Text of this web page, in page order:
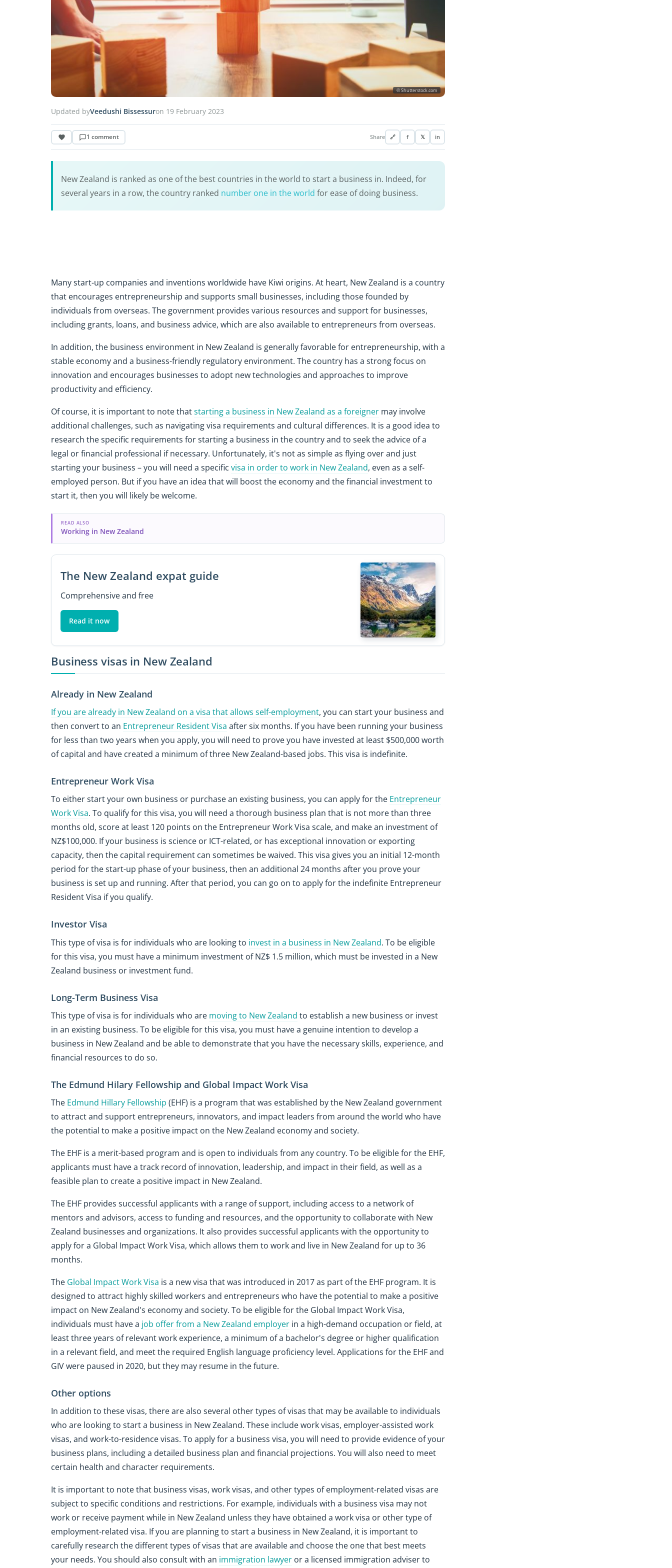
© Shutterstock.com
Updated byVeedushi Bissessuron 19 February 2023
1 comment Share 🔗 f 𝕏 in
New Zealand is ranked as one of the best countries in the world to start a business in. Indeed, for
several years in a row, the country ranked number one in the world for ease of doing business.
Many start-up companies and inventions worldwide have Kiwi origins. At heart, New Zealand is a country
that encourages entrepreneurship and supports small businesses, including those founded by
individuals from overseas. The government provides various resources and support for businesses,
including grants, loans, and business advice, which are also available to entrepreneurs from overseas.
In addition, the business environment in New Zealand is generally favorable for entrepreneurship, with a
stable economy and a business-friendly regulatory environment. The country has a strong focus on
innovation and encourages businesses to adopt new technologies and approaches to improve
productivity and efficiency.
Of course, it is important to note thatstarting a business in New Zealand as a foreigner may involve
additional challenges, such as navigating visa requirements and cultural differences. It is a good idea to
research the specific requirements for starting a business in the country and to seek the advice of a
legal or financial professional if necessary. Unfortunately, it's not as simple as flying over and just
starting your business – you will need a specific visa in order to work in New Zealand, even as a self-
employed person. But if you have an idea that will boost the economy and the financial investment to
start it, then you will likely be welcome.
READ ALSO
Working in New Zealand
The New Zealand expat guide
Comprehensive and free
Read it now
Business visas in New Zealand
Already in New Zealand
If you are already in New Zealand on a visa that allows self-employment, you can start your business and
then convert to an Entrepreneur Resident Visa after six months. If you have been running your business
for less than two years when you apply, you will need to prove you have invested at least $500,000 worth
of capital and have created a minimum of three New Zealand-based jobs. This visa is indefinite.
Entrepreneur Work Visa
To either start your own business or purchase an existing business, you can apply for the Entrepreneur
Work Visa. To qualify for this visa, you will need a thorough business plan that is not more than three
months old, score at least 120 points on the Entrepreneur Work Visa scale, and make an investment of
NZ$100,000. If your business is science or ICT-related, or has exceptional innovation or exporting
capacity, then the capital requirement can sometimes be waived. This visa gives you an initial 12-month
period for the start-up phase of your business, then an additional 24 months after you prove your
business is set up and running. After that period, you can go on to apply for the indefinite Entrepreneur
Resident Visa if you qualify.
Investor Visa
This type of visa is for individuals who are looking to invest in a business in New Zealand. To be eligible
for this visa, you must have a minimum investment of NZ$ 1.5 million, which must be invested in a New
Zealand business or investment fund.
Long-Term Business Visa
This type of visa is for individuals who are moving to New Zealand to establish a new business or invest
in an existing business. To be eligible for this visa, you must have a genuine intention to develop a
business in New Zealand and be able to demonstrate that you have the necessary skills, experience, and
financial resources to do so.
The Edmund Hilary Fellowship and Global Impact Work Visa
The Edmund Hillary Fellowship (EHF) is a program that was established by the New Zealand government
to attract and support entrepreneurs, innovators, and impact leaders from around the world who have
the potential to make a positive impact on the New Zealand economy and society.
The EHF is a merit-based program and is open to individuals from any country. To be eligible for the EHF,
applicants must have a track record of innovation, leadership, and impact in their field, as well as a
feasible plan to create a positive impact in New Zealand.
The EHF provides successful applicants with a range of support, including access to a network of
mentors and advisors, access to funding and resources, and the opportunity to collaborate with New
Zealand businesses and organizations. It also provides successful applicants with the opportunity to
apply for a Global Impact Work Visa, which allows them to work and live in New Zealand for up to 36
months.
The Global Impact Work Visa is a new visa that was introduced in 2017 as part of the EHF program. It is
designed to attract highly skilled workers and entrepreneurs who have the potential to make a positive
impact on New Zealand's economy and society. To be eligible for the Global Impact Work Visa,
individuals must have a job offer from a New Zealand employer in a high-demand occupation or field, at
least three years of relevant work experience, a minimum of a bachelor's degree or higher qualification
in a relevant field, and meet the required English language proficiency level. Applications for the EHF and
GIV were paused in 2020, but they may resume in the future.
Other options
In addition to these visas, there are also several other types of visas that may be available to individuals
who are looking to start a business in New Zealand. These include work visas, employer-assisted work
visas, and work-to-residence visas. To apply for a business visa, you will need to provide evidence of your
business plans, including a detailed business plan and financial projections. You will also need to meet
certain health and character requirements.
It is important to note that business visas, work visas, and other types of employment-related visas are
subject to specific conditions and restrictions. For example, individuals with a business visa may not
work or receive payment while in New Zealand unless they have obtained a work visa or other type of
employment-related visa. If you are planning to start a business in New Zealand, it is important to
carefully research the different types of visas that are available and choose the one that best meets
your needs. You should also consult with an immigration lawyer or a licensed immigration adviser to